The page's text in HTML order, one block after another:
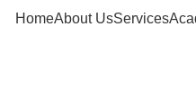
HomeAbout UsServices